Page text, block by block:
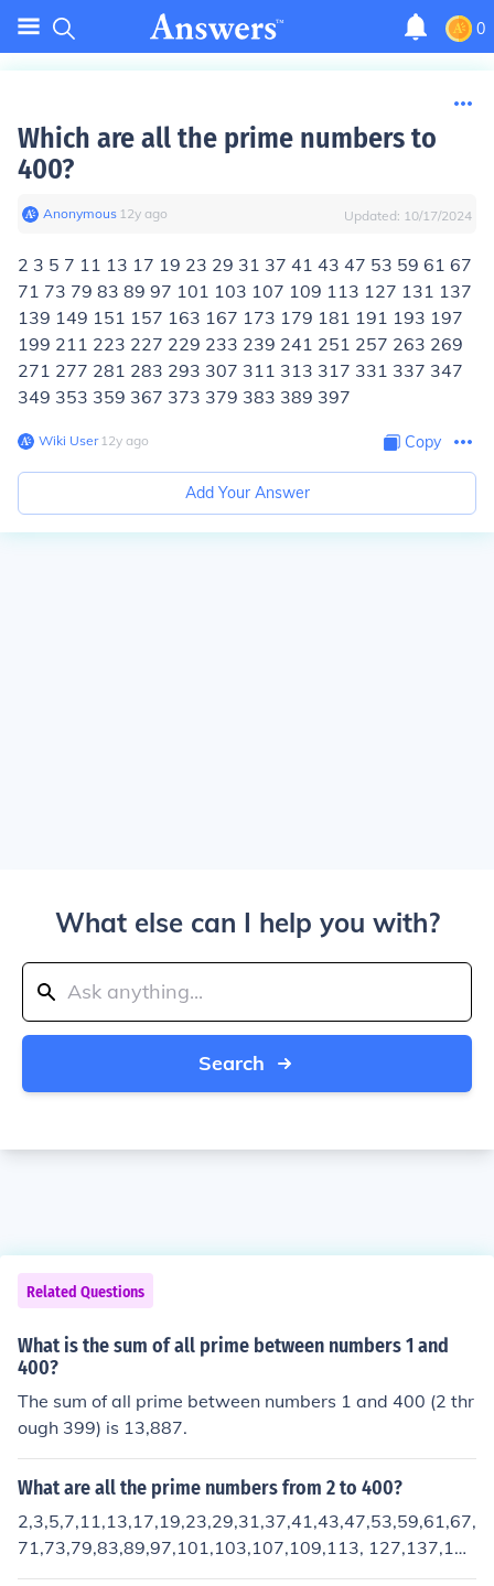
0
Which are all the prime numbers to
400?
Anonymous∙ 12y ago Updated: 10/17/2024
2 3 5 7 11 13 17 19 23 29 31 37 41 43 47 53 59 61 67
71 73 79 83 89 97 101 103 107 109 113 127 131 137
139 149 151 157 163 167 173 179 181 191 193 197
199 211 223 227 229 233 239 241 251 257 263 269
271 277 281 283 293 307 311 313 317 331 337 347
349 353 359 367 373 379 383 389 397
Wiki User∙12y ago Copy
Add Your Answer
What else can I help you with?
Search
Related Questions
What is the sum of all prime between numbers 1 and
400?
The sum of all prime between numbers 1 and 400 (2 thr
ough 399) is 13,887.
What are all the prime numbers from 2 to 400?
2,3,5,7,11,13,17,19,23,29,31,37,41,43,47,53,59,61,67,
71,73,79,83,89,97,101,103,107,109,113, 127,137,13
9,149,151,157,163,167,173,179,181,191,193,197,19